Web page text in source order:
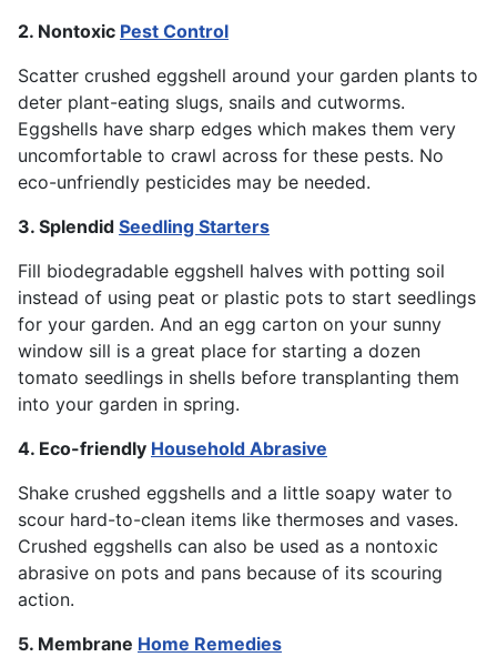
2. Nontoxic Pest Control
Scatter crushed eggshell around your garden plants to
deter plant-eating slugs, snails and cutworms.
Eggshells have sharp edges which makes them very
uncomfortable to crawl across for these pests. No
eco-unfriendly pesticides may be needed.
3. Splendid Seedling Starters
Fill biodegradable eggshell halves with potting soil
instead of using peat or plastic pots to start seedlings
for your garden. And an egg carton on your sunny
window sill is a great place for starting a dozen
tomato seedlings in shells before transplanting them
into your garden in spring.
4. Eco-friendly Household Abrasive
Shake crushed eggshells and a little soapy water to
scour hard-to-clean items like thermoses and vases.
Crushed eggshells can also be used as a nontoxic
abrasive on pots and pans because of its scouring
action.
5. Membrane Home Remedies